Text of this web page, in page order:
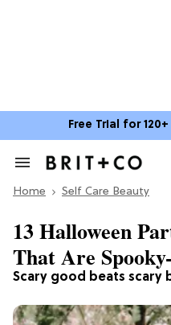
Free Trial for
Search
Section
Home Self Care Beauty
Scary good beats scary
13 Halloween
That Are